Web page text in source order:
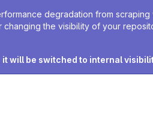
degradation from
the visibility of your
it will be switched to internal